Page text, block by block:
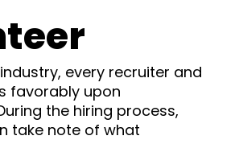
every recruiter and
favorably upon
the hiring process,
take note of what